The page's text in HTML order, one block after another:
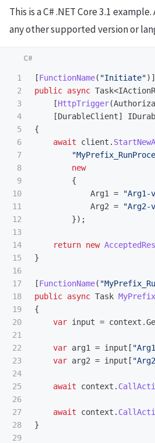
This is a C# .NET Core 3.1
any other supported version or
1
2
3
4
5
6
7
8
9
10
11
12
13
14
15
16
17
18
19
20
21
22
23
24
25
26
27
28
29
[FunctionName( "Initiate")]
public async Task<
[HttpTrigger(
[DurableClient]
{
await
client .
new
{
Arg1
= "Arg1-
Arg2 =
"Arg2-
});
return new
}
[FunctionName(
public async Task
{
var input = context .
var arg1 = input [
var arg2 = input [
await context .
await context .
}